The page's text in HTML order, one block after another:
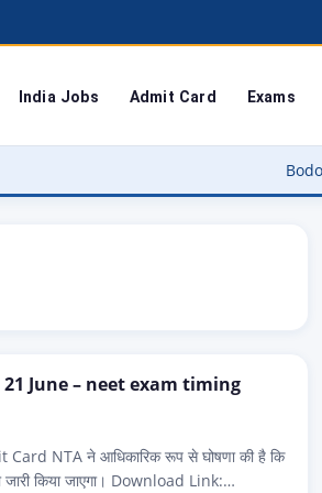
India Jobs Admit Card Exams
Bodoland
21 June – neet exam timing
NTA ने आधिकारिक रूप से घोषणा की है कि
किया जाएगा। Download Link: